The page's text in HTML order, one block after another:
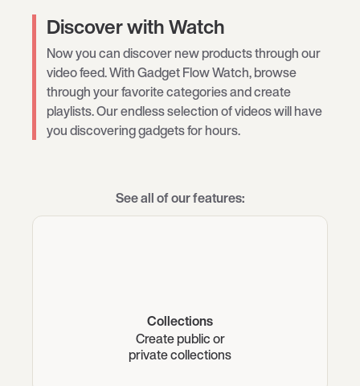
Discover with Watch
Now you can discover new products through our
video feed. With Gadget Flow Watch, browse
through your favorite categories and create
playlists. Our endless selection of videos will have
you discovering gadgets for hours.
See all of our features:
Collections
Create public or
private collections